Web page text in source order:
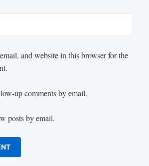
and website in this browser for the
up comments by email.
posts by email.